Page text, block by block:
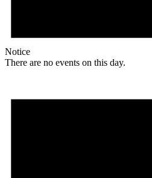
Notice
There are no events on this day.